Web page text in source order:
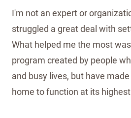
I'm not an expert or
struggled a great deal with
What helped me the most
program created by people
and busy lives, but have
home to function at its